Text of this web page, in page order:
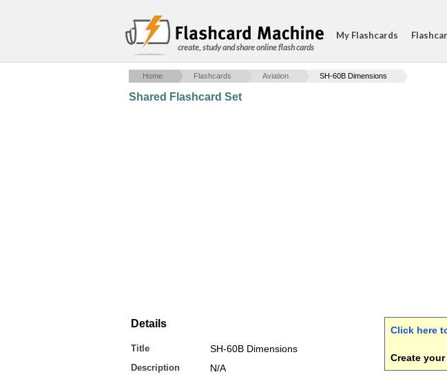
create, study and share online flash cards
My Flashcards
Home Flashcards Aviation SH-60B Dimensions
Shared Flashcard Set
Details
Title SH-60B Dimensions
Description N/A
Click here
Create